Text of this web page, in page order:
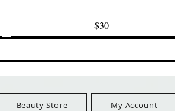
$30
Beauty Store My Account